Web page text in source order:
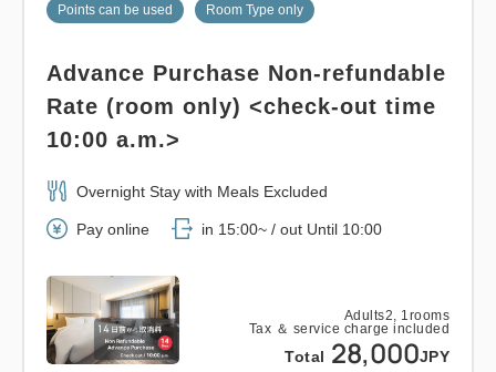
toothbrush, razor, brush, cotton, cotton swab,
bottle of mineral water per person
Adults2, 1 rooms
Tax ＆ service charge included
Total 28,000JPY
Points can be used Room Type only
Advance Purchase Non-refundable
Rate (room only) <check-out time
10:00 a.m.>
Overnight Stay with Meals Excluded
Pay online in 15:00~ / out Until 10:00